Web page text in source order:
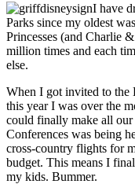
I have
Parks since my oldest
Princesses (and Charlie
million times and each
else.
When I got invited to the
this year I was over the
could finally make all our
Conferences was being
cross-country flights for
budget. This means I
my kids. Bummer.